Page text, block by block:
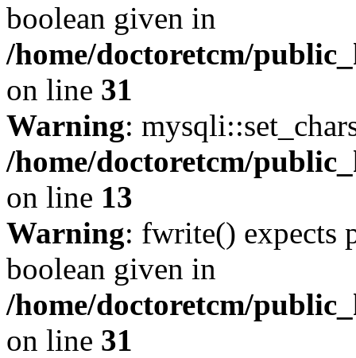
boolean given in
/home/doctoretcm/
on line 31
Warning:
/home/doctoretcm/
on line 13
Warning: fwrite() expects
boolean given in
/home/doctoretcm/
on line 31